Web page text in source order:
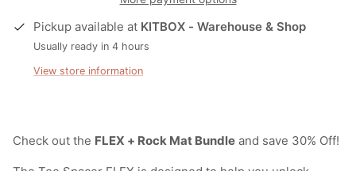
Pickup available at KITBOX - Warehouse & Shop
Usually ready in 4 hours
View store information
Check out the FLEX + Rock Mat Bundle and save 30% Off!